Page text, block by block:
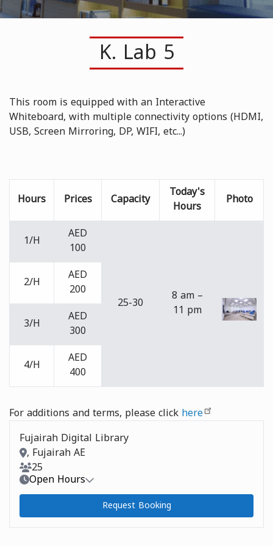
K. Lab 5
This room is equipped with an Interactive
Whiteboard, with multiple connectivity options (HDMI,
USB, Screen Mirroring, DP, WIFI, etc...)
Hours Prices Capacity Today's
Hours Photo
1/H AED
100
25-30 8 am –
11 pm
2/H AED
200
3/H
AED
300
4/H
AED
400
For additions and terms, please clickhere
Fujairah Digital Library
Room Address
, Fujairah AE
Room Capacity
25
Open Hours
Request Booking